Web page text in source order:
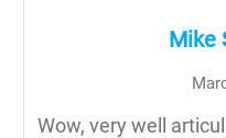
Mike
Wow, very well